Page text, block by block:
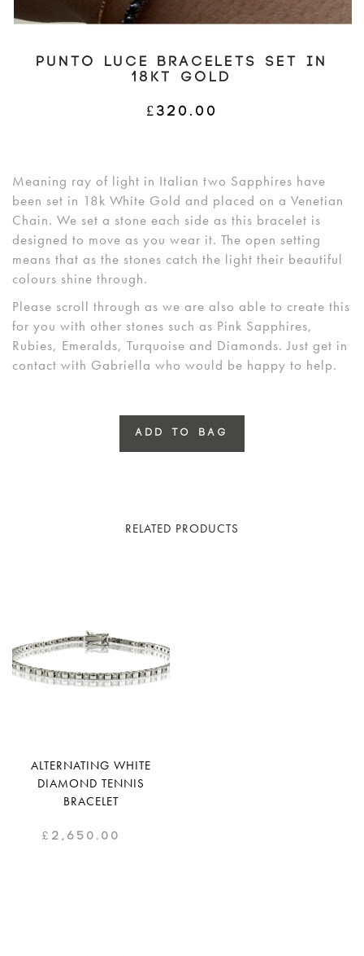
PUNTO LUCE BRACELETS SET IN
18KT GOLD
£ 320.00
Meaning ray of light in Italian two Sapphires have
been set in 18k White Gold and placed on a Venetian
Chain. We set a stone each side as this bracelet is
designed to move as you wear it. The open setting
means that as the stones catch the light their beautiful
colours shine through.
Please scroll through as we are also able to create this
for you with other stones such as Pink Sapphires,
Rubies, Emeralds, Turquoise and Diamonds. Just get in
contact with Gabriella who would be happy to help.
ADD TO BAG
RELATED PRODUCTS
ALTERNATING WHITE
DIAMOND TENNIS
BRACELET
£ 2,650.00